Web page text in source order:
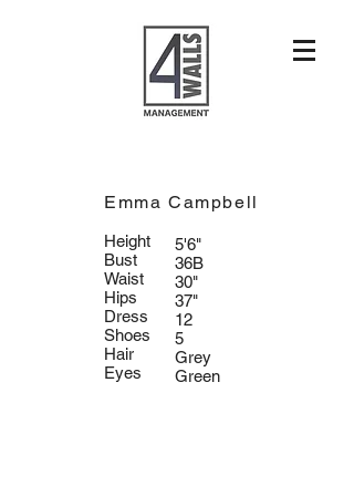
Emma Campbell
Height
Bust
Waist
Hips
Dress
Shoes
Hair
Eyes
5'6"
36B
30"
37"
12
5
Grey
Green